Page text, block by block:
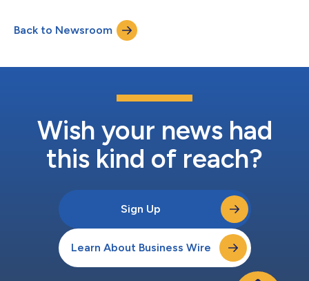
consolidated cash balance as at June 30, 2025 was US$61.7
million, an increase of US$52.9 million compared to March 31,
2025. The increased cash balance benefi...
Back to Newsroom
Wish your news had
this kind of reach?
Sign Up
Learn About Business Wire